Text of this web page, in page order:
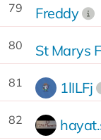
79 Freddy
80 St Marys
81 1lILFj
82